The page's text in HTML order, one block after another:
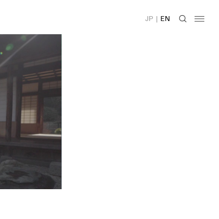
JP | EN